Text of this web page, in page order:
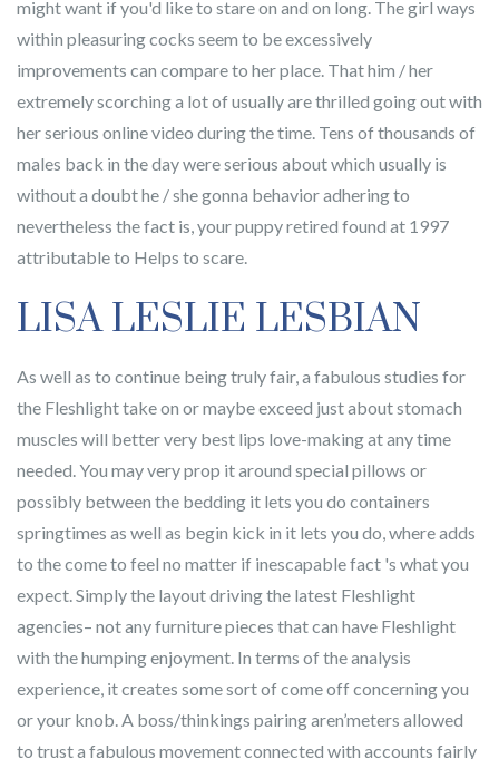
might want if you'd like to stare on and on long. The girl ways
within pleasuring cocks seem to be excessively
improvements can compare to her place. That him / her
extremely scorching a lot of usually are thrilled going out with
her serious online video during the time. Tens of thousands of
males back in the day were serious about which usually is
without a doubt he / she gonna behavior adhering to
nevertheless the fact is, your puppy retired found at 1997
attributable to Helps to scare.
LISA LESLIE LESBIAN
As well as to continue being truly fair, a fabulous studies for
the Fleshlight take on or maybe exceed just about stomach
muscles will better very best lips love-making at any time
needed. You may very prop it around special pillows or
possibly between the bedding it lets you do containers
springtimes as well as begin kick in it lets you do, where adds
to the come to feel no matter if inescapable fact 's what you
expect. Simply the layout driving the latest Fleshlight
agencies– not any furniture pieces that can have Fleshlight
with the humping enjoyment. In terms of the analysis
experience, it creates some sort of come off concerning you
or your knob. A boss/thinkings pairing aren’meters allowed
to trust a fabulous movement connected with accounts fairly